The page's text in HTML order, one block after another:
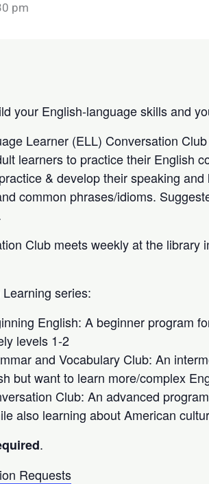
pm
your English-language skills and
Learner (ELL) Conversation
learners to practice their English
& develop their speaking
common phrases/idioms.
Club meets weekly at the library
series:
English: A beginner program
levels 1-2
and Vocabulary Club: An
but want to learn more/complex
Club: An advanced
also learning about American
.
Requests